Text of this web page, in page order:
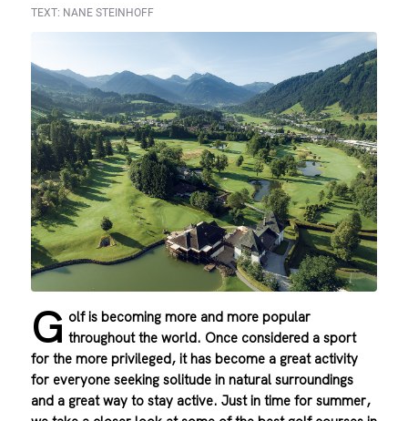
TEXT: NANE STEINHOFF
G olf is becoming more and more popular
throughout the world. Once considered a sport
for the more privileged, it has become a great activity
for everyone seeking solitude in natural surroundings
and a great way to stay active. Just in time for summer,